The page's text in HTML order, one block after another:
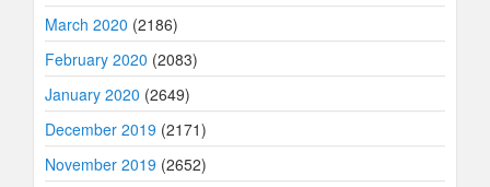
March 2020 (2186)
February 2020 (2083)
January 2020 (2649)
December 2019 (2171)
November 2019 (2652)